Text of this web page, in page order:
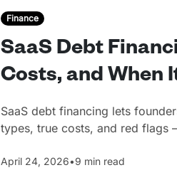
Finance
SaaS Debt
Costs, and When
SaaS debt financing lets
types, true costs, and red flags
April 24, 2026•9 min read